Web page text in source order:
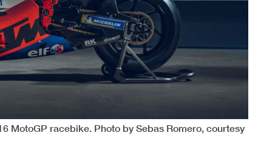
MotoGP racebike. Photo by Sebas Romero, courtesy